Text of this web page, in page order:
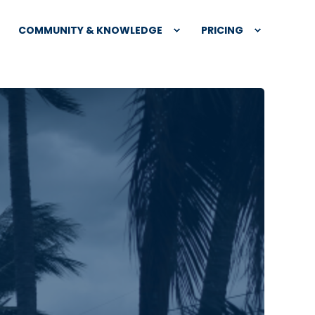
COMMUNITY & KNOWLEDGE PRICING